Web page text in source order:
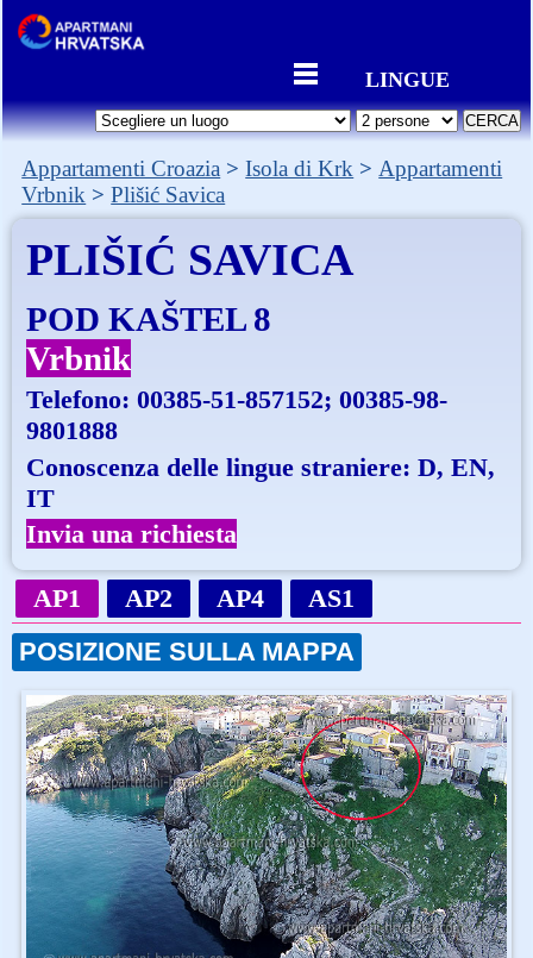
LINGUE
Appartamenti Croazia Isola di Krk
Appartamenti
Vrbnik
Plišić Savica
PLIŠIĆ SAVICA
POD KAŠTEL 8
Vrbnik
Telefono:00385-51-857152; 00385-98-
9801888
Conoscenza delle lingue straniere: D, EN,
IT
Invia una richiesta
AP1 AP2 AP4
AS1
POSIZIONE SULLA MAPPA